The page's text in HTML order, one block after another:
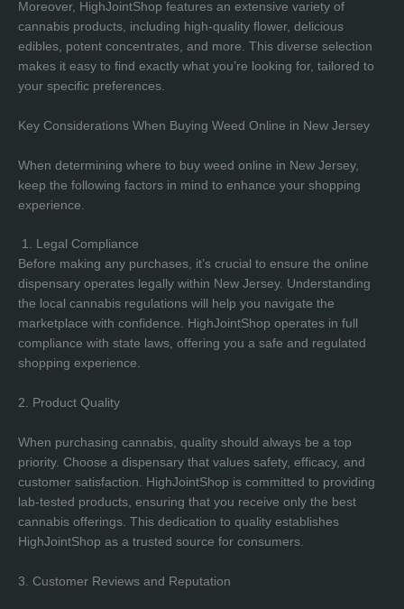
Moreover, HighJointShop features an extensive variety of
cannabis products, including high-quality flower, delicious
edibles, potent concentrates, and more. This diverse selection
makes it easy to find exactly what you’re looking for, tailored to
your specific preferences.
Key Considerations When Buying Weed Online in New Jersey
When determining where to buy weed online in New Jersey,
keep the following factors in mind to enhance your shopping
experience.
1. Legal Compliance
Before making any purchases, it’s crucial to ensure the online
dispensary operates legally within New Jersey. Understanding
the local cannabis regulations will help you navigate the
marketplace with confidence. HighJointShop operates in full
compliance with state laws, offering you a safe and regulated
shopping experience.
2. Product Quality
When purchasing cannabis, quality should always be a top
priority. Choose a dispensary that values safety, efficacy, and
customer satisfaction. HighJointShop is committed to providing
lab-tested products, ensuring that you receive only the best
cannabis offerings. This dedication to quality establishes
HighJointShop as a trusted source for consumers.
3. Customer Reviews and Reputation